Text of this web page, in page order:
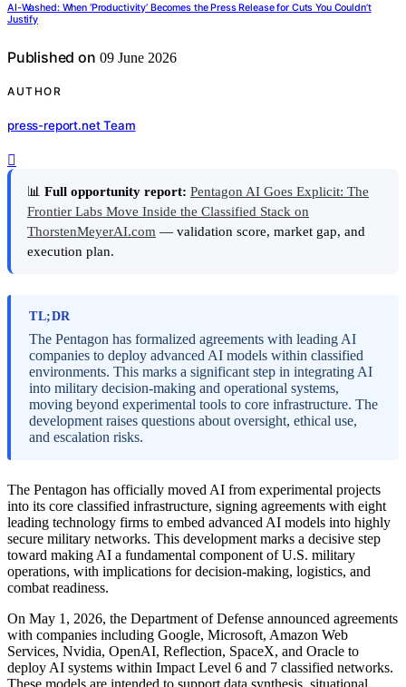
AI-Washed: When ‘Productivity’ Becomes the Press Release for Cuts You Couldn’t
Justify
Published on 09 June 2026
AUTHOR
press-report.net Team
📊 Full opportunity report: Pentagon AI Goes Explicit: The
Frontier Labs Move Inside the Classified Stack on
ThorstenMeyerAI.com — validation score, market gap, and
execution plan.
TL;DR
The Pentagon has formalized agreements with leading AI
companies to deploy advanced AI models within classified
environments. This marks a significant step in integrating AI
into military decision-making and operational systems,
moving beyond experimental tools to core infrastructure. The
development raises questions about oversight, ethical use,
and escalation risks.
The Pentagon has officially moved AI from experimental projects
into its core classified infrastructure, signing agreements with eight
leading technology firms to embed advanced AI models into highly
secure military networks. This development marks a decisive step
toward making AI a fundamental component of U.S. military
operations, with implications for decision-making, logistics, and
combat readiness.
On May 1, 2026, the Department of Defense announced agreements
with companies including Google, Microsoft, Amazon Web
Services, Nvidia, OpenAI, Reflection, SpaceX, and Oracle to
deploy AI systems within Impact Level 6 and 7 classified networks.
These models are intended to support data synthesis, situational